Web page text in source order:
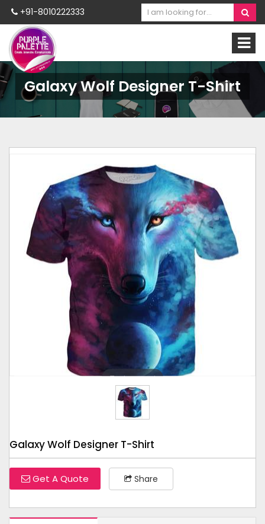
+91-8010222333
Galaxy Wolf Designer T-Shirt
Tap to expand
Galaxy Wolf Designer T-Shirt
Get A Quote Share